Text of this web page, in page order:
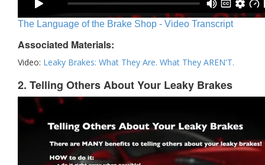
The Language of the Brake Shop - Video Transcript
Associated Materials:
Video: Leaky Brakes: What They Are. What They AREN'T.
2. Telling Others About Your Leaky Brakes